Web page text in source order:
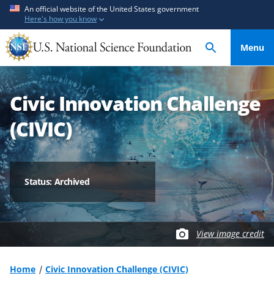
t
o
m
a
i
n
c
o
n
e
t
o
f
e
e
d
b
a
c
k
f
An official website of the United States government
Here's how you know
Menu
Civic Innovation Challenge
(CIVIC)
Status: Archived
View image credit
Home
Civic Innovation Challenge (CIVIC)